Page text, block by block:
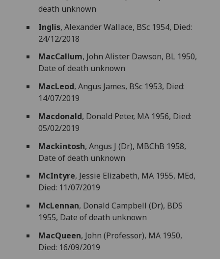
death unknown
Inglis, Alexander Wallace, BSc 1954, Died:
24/12/2018
MacCallum, John Alister Dawson, BL 1950,
Date of death unknown
MacLeod, Angus James, BSc 1953, Died:
14/07/2019
Macdonald, Donald Peter, MA 1956, Died:
05/02/2019
Mackintosh, Angus J (Dr), MBChB 1958,
Date of death unknown
McIntyre, Jessie Elizabeth, MA 1955, MEd,
Died: 11/07/2019
McLennan, Donald Campbell (Dr), BDS
1955, Date of death unknown
MacQueen, John (Professor), MA 1950,
Died: 16/09/2019